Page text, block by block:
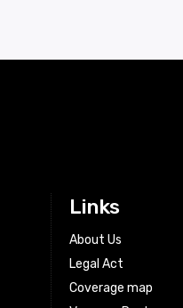
Links
About Us
Legal Act
Coverage map